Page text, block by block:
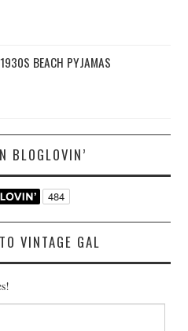
BEACH PYJAMAS
BLOGLOVIN’
VINTAGE GAL